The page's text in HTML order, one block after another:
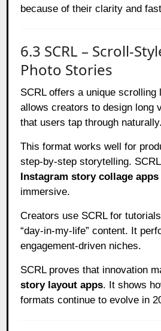
because of their clarity and
6.3 SCRL – Scroll-
Photo Stories
SCRL offers a unique scrolling
allows creators to design long
that users tap through naturally.
This format works well for
step-by-step storytelling.
Instagram story collage apps
immersive.
Creators use SCRL for
“day-in-my-life” content. It
engagement-driven niches.
SCRL proves that innovation
story layout apps. It shows
formats continue to evolve in